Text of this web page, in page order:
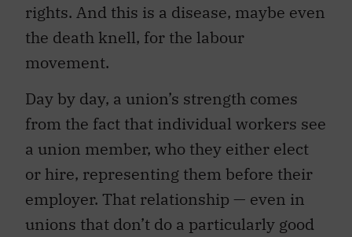
rights. And this is a disease, maybe even
the death knell, for the labour
movement.
Day by day, a union’s strength comes
from the fact that individual workers see
a union member, who they either elect
or hire, representing them before their
employer. That relationship — even in
unions that don’t do a particularly good